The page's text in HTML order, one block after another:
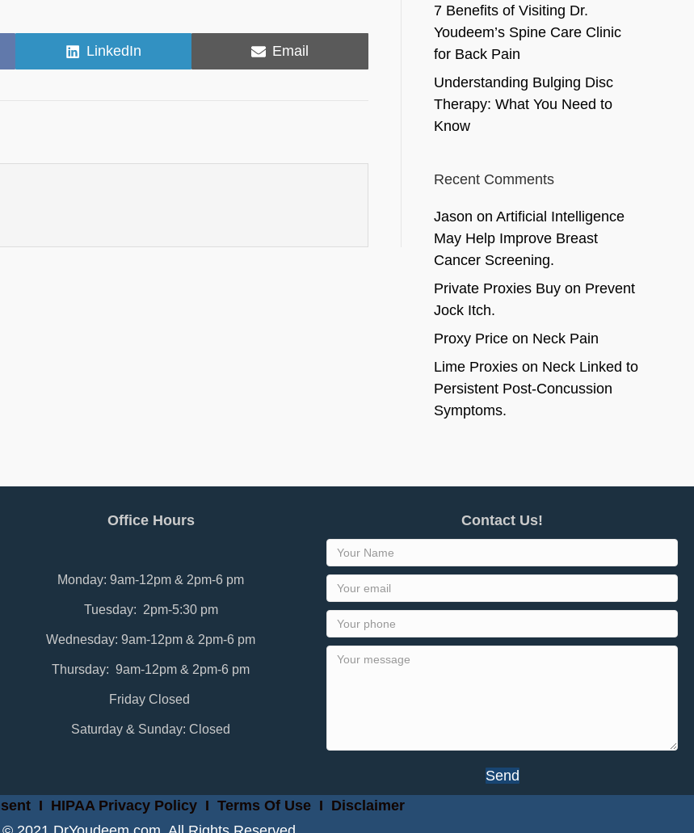
Share
on
LinkedIn
Share
on
Email
7 Benefits of Visiting Dr.
Youdeem’s Spine Care Clinic
for Back Pain
Understanding Bulging Disc
Therapy: What You Need to
Know
Recent Comments
Jason on Artificial Intelligence
May Help Improve Breast
Cancer Screening.
Private Proxies Buyon Prevent
Jock Itch.
Proxy Priceon Neck Pain
Lime Proxieson Neck Linked to
Persistent Post-Concussion
Symptoms.
Office Hours
Monday: 9am-12pm & 2pm-6 pm
Tuesday: 2pm-5:30 pm
Wednesday: 9am-12pm & 2pm-6 pm
Thursday: 9am-12pm & 2pm-6 pm
Friday Closed
Saturday & Sunday: Closed
Contact Us!
Send
I HIPAA Privacy PolicyI Terms Of Use I Disclaimer